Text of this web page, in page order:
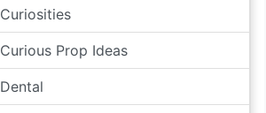
Curiosities
Curious Prop Ideas
Dental